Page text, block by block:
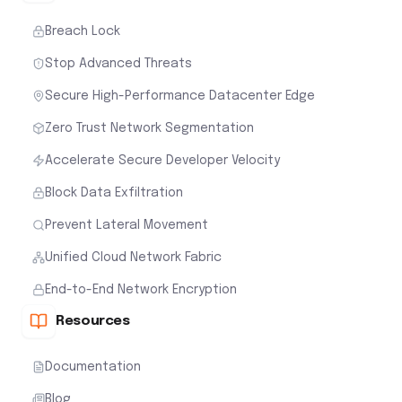
Breach Lock
Stop Advanced Threats
Secure High-Performance Datacenter Edge
Zero Trust Network Segmentation
Accelerate Secure Developer Velocity
Block Data Exfiltration
Prevent Lateral Movement
Unified Cloud Network Fabric
End-to-End Network Encryption
Resources
Documentation
Blog